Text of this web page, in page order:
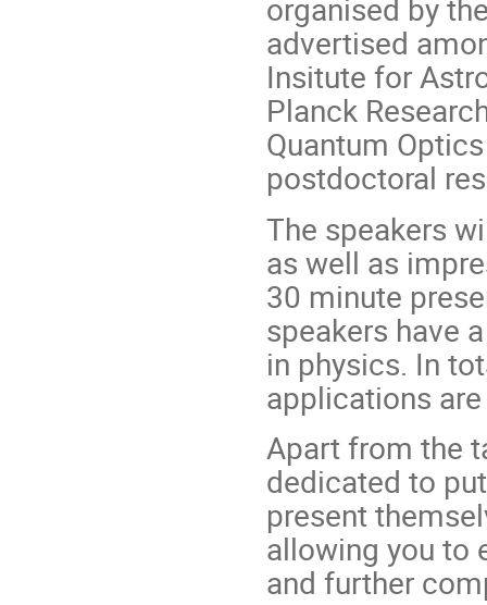
organised by
advertised
Insitute for
Planck
Quantum
postdoctoral
The speakers
as well as
30 minute
speakers have
in physics. In
Apart from the
dedicated to
present
allowing you to
and further